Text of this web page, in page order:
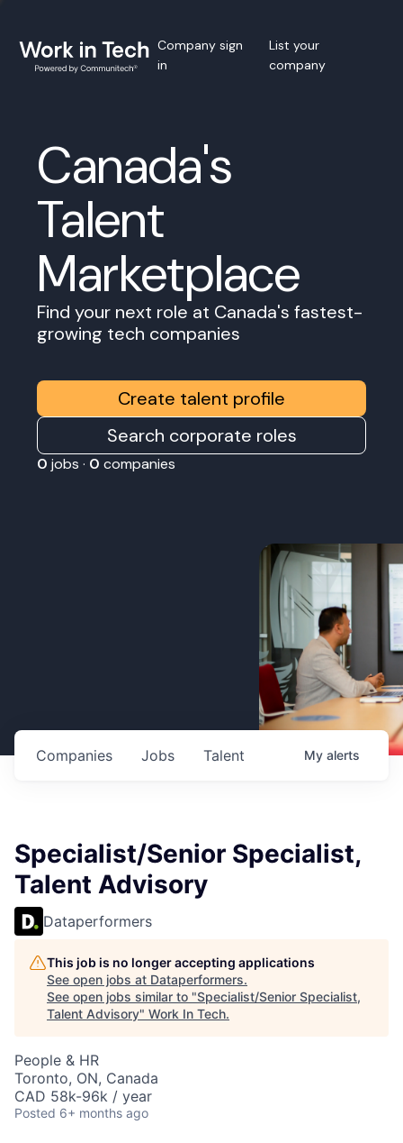
Company sign
in
List your
company
Canada's
Talent
Marketplace
Find your next role at Canada's fastest-
growing tech companies
Create talent profile
Search corporate roles
0 jobs · 0 companies
Jobs
Companies Talent My alerts
Specialist/Senior Specialist,
Talent Advisory
Dataperformers
This job is no longer accepting applications
See open jobs at Dataperformers.
See open jobs similar to "Specialist/Senior Specialist,
Talent Advisory" Work In Tech.
People & HR
Toronto, ON, Canada
CAD 58k-96k / year
Posted 6+ months ago